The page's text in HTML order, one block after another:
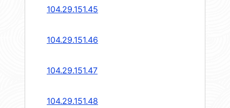
104.29.151.45
104.29.151.46
104.29.151.47
104.29.151.48